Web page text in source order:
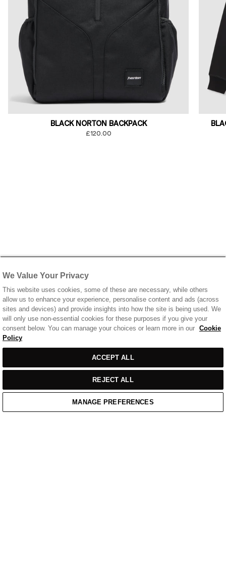
BLACK NORTON BACKPACK
£120.00
Casual Wear /
Home Cart Enquiry Waitlist
We Value Your Privacy
This website uses cookies, some of these are necessary, while others
allow us to enhance your experience, personalise content and ads (across
sites and devices) and provide insights into how the site is being used. We
will only use non-essential cookies for these purposes if you give your
consent below. You can manage your choices or learn more in our Cookie
Policy
ACCEPT ALL
REJECT ALL
MANAGE PREFERENCES